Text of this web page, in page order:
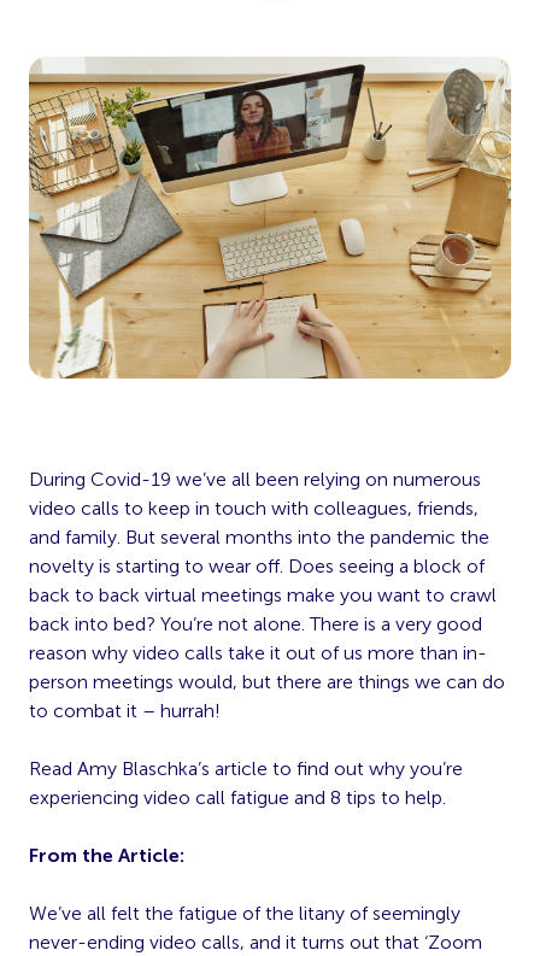
During Covid-19 we’ve all been relying on numerous
video calls to keep in touch with colleagues, friends,
and family. But several months into the pandemic the
novelty is starting to wear off. Does seeing a block of
back to back virtual meetings make you want to crawl
back into bed? You’re not alone. There is a very good
reason why video calls take it out of us more than in-
person meetings would, but there are things we can do
to combat it – hurrah!
Read Amy Blaschka’s article to find out why you’re
experiencing video call fatigue and 8 tips to help.
From the Article:
We’ve all felt the fatigue of the litany of seemingly
never-ending video calls, and it turns out that ‘Zoom